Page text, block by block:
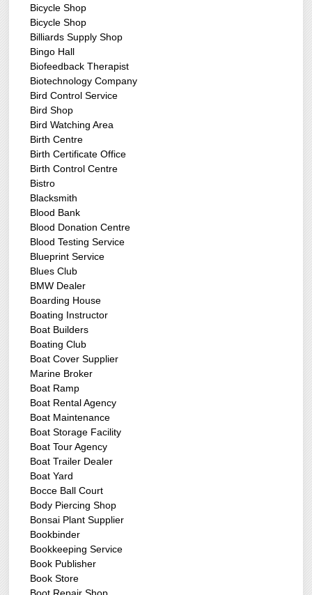
Bicycle Shop
Bicycle Shop
Billiards Supply Shop
Bingo Hall
Biofeedback Therapist
Biotechnology Company
Bird Control Service
Bird Shop
Bird Watching Area
Birth Centre
Birth Certificate Office
Birth Control Centre
Bistro
Blacksmith
Blood Bank
Blood Donation Centre
Blood Testing Service
Blueprint Service
Blues Club
BMW Dealer
Boarding House
Boating Instructor
Boat Builders
Boating Club
Boat Cover Supplier
Marine Broker
Boat Ramp
Boat Rental Agency
Boat Maintenance
Boat Storage Facility
Boat Tour Agency
Boat Trailer Dealer
Boat Yard
Bocce Ball Court
Body Piercing Shop
Bonsai Plant Supplier
Bookbinder
Bookkeeping Service
Book Publisher
Book Store